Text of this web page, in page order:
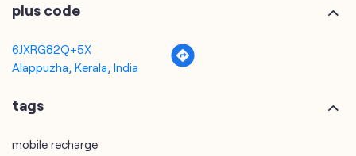
plus code
6JXRG82Q+5X
Alappuzha, Kerala, India
tags
mobile recharge